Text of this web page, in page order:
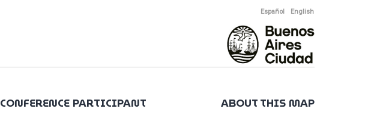
Español English
CONFERENCE PARTICIPANT ABOUT THIS MAP